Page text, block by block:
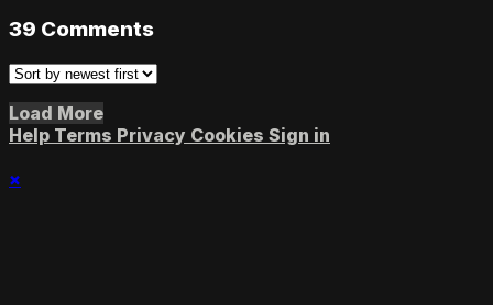
39 Comments
Load More
Help Terms Privacy Cookies Sign in
×